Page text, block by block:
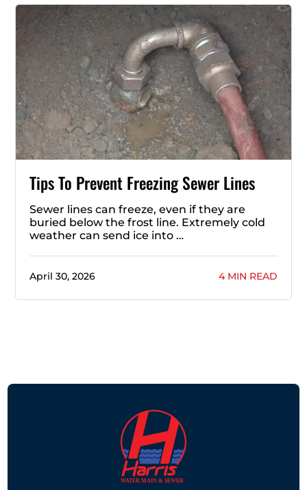
Tips To Prevent Freezing Sewer Lines
Sewer lines can freeze, even if they are
buried below the frost line. Extremely cold
weather can send ice into …
April 30, 2026 4 MIN READ